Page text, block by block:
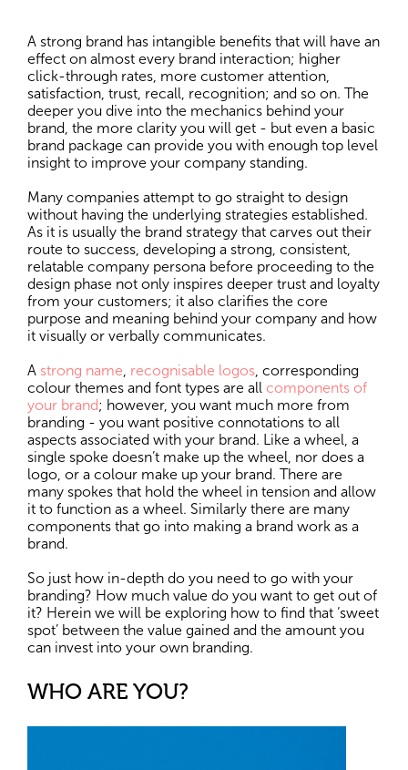
A strong brand has intangible benefits that will have an
effect on almost every brand interaction; higher
click-through rates, more customer attention,
satisfaction, trust, recall, recognition; and so on. The
deeper you dive into the mechanics behind your
brand, the more clarity you will get - but even a basic
brand package can provide you with enough top level
insight to improve your company standing.
Many companies attempt to go straight to design
without having the underlying strategies established.
As it is usually the brand strategy that carves out their
route to success, developing a strong, consistent,
relatable company persona before proceeding to the
design phase not only inspires deeper trust and loyalty
from your customers; it also clarifies the core
purpose and meaning behind your company and how
it visually or verbally communicates.
A strong name, recognisable logos, corresponding
colour themes and font types are all components of
your brand; however, you want much more from
branding - you want positive connotations to all
aspects associated with your brand. Like a wheel, a
single spoke doesn’t make up the wheel, nor does a
logo, or a colour make up your brand. There are
many spokes that hold the wheel in tension and allow
it to function as a wheel. Similarly there are many
components that go into making a brand work as a
brand.
So just how in-depth do you need to go with your
branding? How much value do you want to get out of
it? Herein we will be exploring how to find that ‘sweet
spot’ between the value gained and the amount you
can invest into your own branding.
WHO ARE YOU?